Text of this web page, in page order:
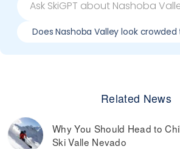
Does Nashoba Valley look
Related News
Why You Should Head to
Ski Valle Nevado